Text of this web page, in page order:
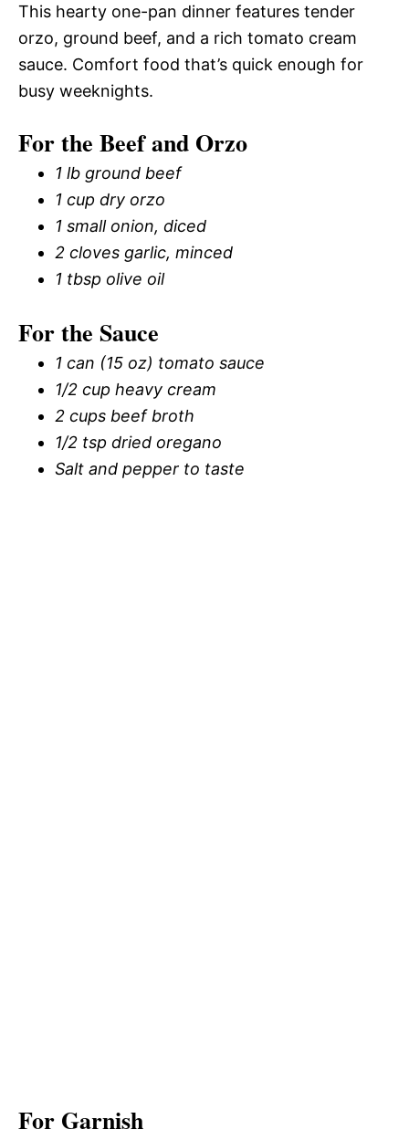
This hearty one-pan dinner features tender
orzo, ground beef, and a rich tomato cream
sauce. Comfort food that’s quick enough for
busy weeknights.
For the Beef and Orzo
1 lb ground beef
1 cup dry orzo
1 small onion, diced
2 cloves garlic, minced
1 tbsp olive oil
For the Sauce
1 can (15 oz) tomato sauce
1/2 cup heavy cream
2 cups beef broth
1/2 tsp dried oregano
Salt and pepper to taste
For Garnish